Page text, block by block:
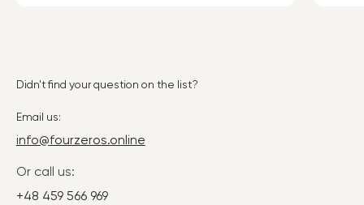
Didn't find your question on the list?
Email us:
info@fourzeros.online
Or call us:
+48 459 566 969